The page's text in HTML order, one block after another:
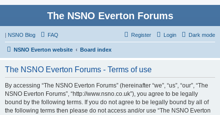
The NSNO Everton Forums
| NSNO Blog Dark mode
FAQ Login
Register
NSNO Everton website Board index
The NSNO Everton Forums - Terms of use
By accessing “The NSNO Everton Forums” (hereinafter “we”, “us”, “our”, “The
NSNO Everton Forums”, “http://www.nsno.co.uk”), you agree to be legally
bound by the following terms. If you do not agree to be legally bound by all of
the following terms then please do not access and/or use “The NSNO Everton